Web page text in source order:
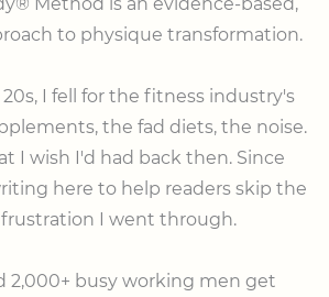
to physique transformation.
I fell for the fitness industry's
the fad diets, the noise.
I wish I'd had back then. Since
here to help readers skip the
frustration I went through.
2,000+ busy working men get